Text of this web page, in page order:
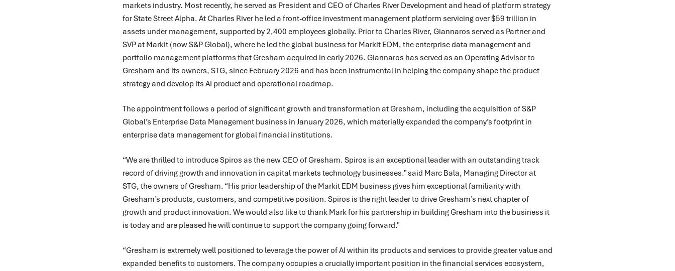
markets industry. Most recently, he served as President and CEO of Charles River Development and head of platform strategy
for State Street Alpha. At Charles River he led a front-office investment management platform servicing over $59 trillion in
assets under management, supported by 2,400 employees globally. Prior to Charles River, Giannaros served as Partner and
SVP at Markit (now S&P Global), where he led the global business for Markit EDM, the enterprise data management and
portfolio management platforms that Gresham acquired in early 2026. Giannaros has served as an Operating Advisor to
Gresham and its owners, STG, since February 2026 and has been instrumental in helping the company shape the product
strategy and develop its AI product and operational roadmap.
The appointment follows a period of significant growth and transformation at Gresham, including the acquisition of S&P
Global’s Enterprise Data Management business in January 2026, which materially expanded the company’s footprint in
enterprise data management for global financial institutions.
“We are thrilled to introduce Spiros as the new CEO of Gresham. Spiros is an exceptional leader with an outstanding track
record of driving growth and innovation in capital markets technology businesses.” said Marc Bala, Managing Director at
STG, the owners of Gresham. “His prior leadership of the Markit EDM business gives him exceptional familiarity with
Gresham’s products, customers, and competitive position. Spiros is the right leader to drive Gresham’s next chapter of
growth and product innovation. We would also like to thank Mark for his partnership in building Gresham into the business it
is today and are pleased he will continue to support the company going forward."
“Gresham is extremely well positioned to leverage the power of AI within its products and services to provide greater value and
expanded benefits to customers. The company occupies a crucially important position in the financial services ecosystem,